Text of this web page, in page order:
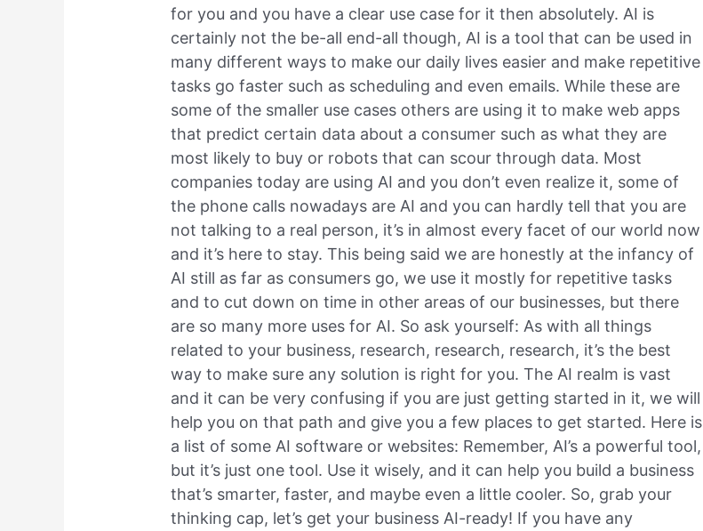
for you and you have a clear use case for it then absolutely. AI is
certainly not the be-all end-all though, AI is a tool that can be used in
many different ways to make our daily lives easier and make repetitive
tasks go faster such as scheduling and even emails. While these are
some of the smaller use cases others are using it to make web apps
that predict certain data about a consumer such as what they are
most likely to buy or robots that can scour through data. Most
companies today are using AI and you don’t even realize it, some of
the phone calls nowadays are AI and you can hardly tell that you are
not talking to a real person, it’s in almost every facet of our world now
and it’s here to stay. This being said we are honestly at the infancy of
AI still as far as consumers go, we use it mostly for repetitive tasks
and to cut down on time in other areas of our businesses, but there
are so many more uses for AI. So ask yourself: As with all things
related to your business, research, research, research, it’s the best
way to make sure any solution is right for you. The AI realm is vast
and it can be very confusing if you are just getting started in it, we will
help you on that path and give you a few places to get started. Here is
a list of some AI software or websites: Remember, AI’s a powerful tool,
but it’s just one tool. Use it wisely, and it can help you build a business
that’s smarter, faster, and maybe even a little cooler. So, grab your
thinking cap, let’s get your business AI-ready! If you have any
the
shark?